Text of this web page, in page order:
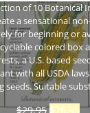
of 10 Botanical
a sensational
for beginning or
colored box
a U.S. based
with all USDA
seeds. Suitable
$29.95 $26.95